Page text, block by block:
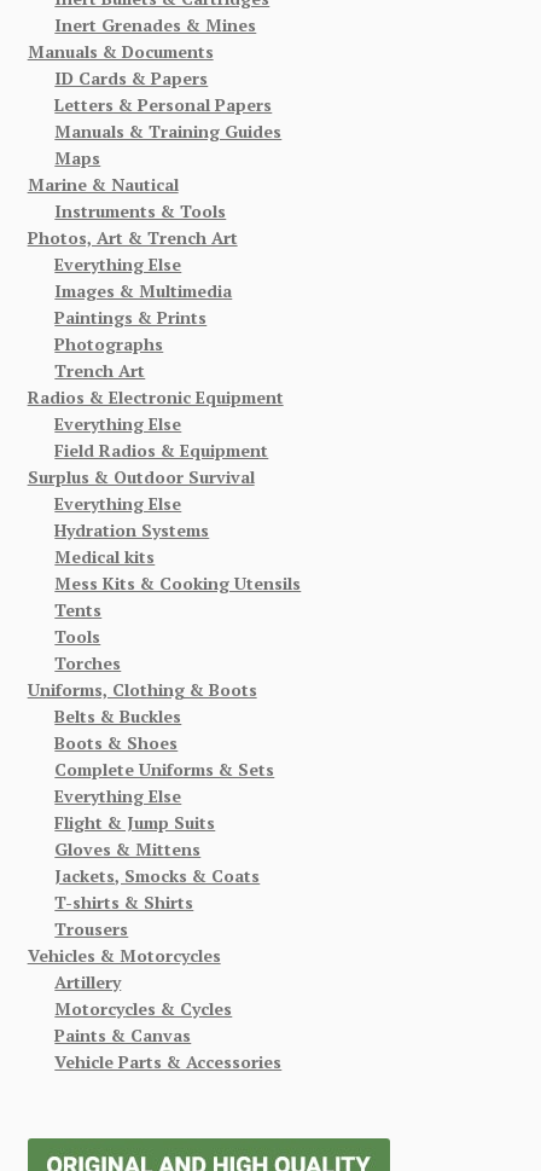
Inert Grenades & Mines
Manuals & Documents
ID Cards & Papers
Letters & Personal Papers
Manuals & Training Guides
Maps
Marine & Nautical
Instruments & Tools
Photos, Art & Trench Art
Everything Else
Images & Multimedia
Paintings & Prints
Photographs
Trench Art
Radios & Electronic Equipment
Everything Else
Field Radios & Equipment
Surplus & Outdoor Survival
Everything Else
Hydration Systems
Medical kits
Mess Kits & Cooking Utensils
Tents
Tools
Torches
Uniforms, Clothing & Boots
Belts & Buckles
Boots & Shoes
Complete Uniforms & Sets
Everything Else
Flight & Jump Suits
Gloves & Mittens
Jackets, Smocks & Coats
T-shirts & Shirts
Trousers
Vehicles & Motorcycles
Artillery
Motorcycles & Cycles
Paints & Canvas
Vehicle Parts & Accessories